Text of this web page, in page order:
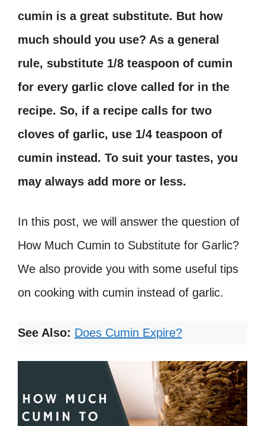
cumin is a great substitute. But how
much should you use? As a general
rule, substitute 1/8 teaspoon of cumin
for every garlic clove called for in the
recipe. So, if a recipe calls for two
cloves of garlic, use 1/4 teaspoon of
cumin instead. To suit your tastes, you
may always add more or less.
In this post, we will answer the question of
How Much Cumin to Substitute for Garlic?
We also provide you with some useful tips
on cooking with cumin instead of garlic.
See Also: Does Cumin Expire?